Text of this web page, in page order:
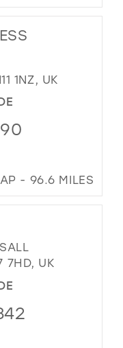
1NZ, UK
- 96.6 MILES
7HD, UK